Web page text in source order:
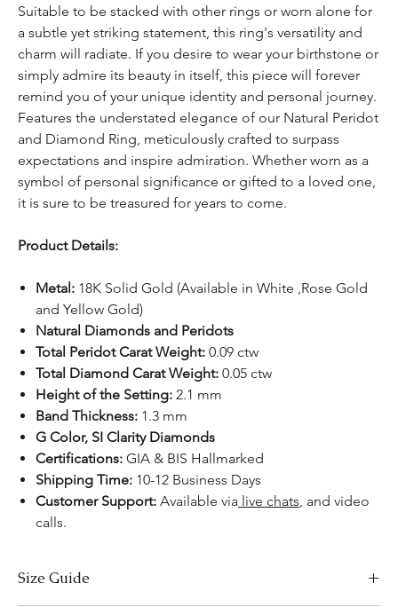
Suitable to be stacked with other rings or worn alone for
a subtle yet striking statement, this ring's versatility and
charm will radiate. If you desire to wear your birthstone or
simply admire its beauty in itself, this piece will forever
remind you of your unique identity and personal journey.
Features the understated elegance of our Natural Peridot
and Diamond Ring, meticulously crafted to surpass
expectations and inspire admiration. Whether worn as a
symbol of personal significance or gifted to a loved one,
it is sure to be treasured for years to come.
Product Details:
Metal: 18K Solid Gold (Available in White ,Rose Gold
and Yellow Gold)
Natural Diamonds and Peridots
Total Peridot Carat Weight: 0.09 ctw
Total Diamond Carat Weight: 0.05 ctw
Height of the Setting: 2.1 mm
Band Thickness: 1.3 mm
G Color, SI Clarity Diamonds
Certifications: GIA & BIS Hallmarked
Shipping Time: 10-12 Business Days
Customer Support: Available via live chats and video
calls.
Size Guide